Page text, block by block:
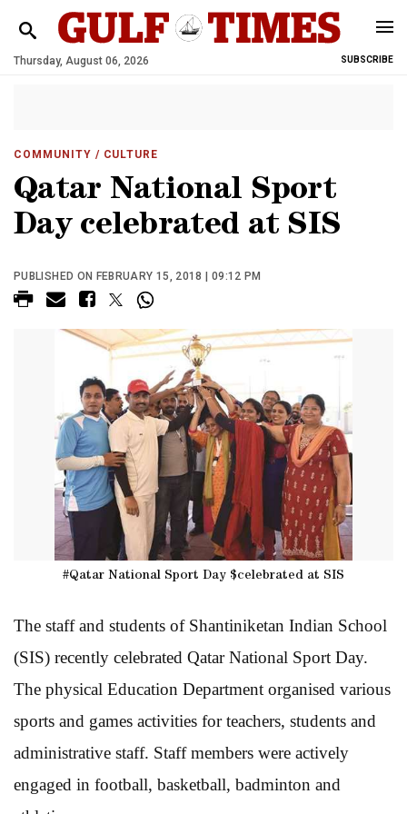
Thursday, August 06, 2026 SUBSCRIBE
COMMUNITY / CULTURE
Qatar National Sport
Day celebrated at SIS
PUBLISHED ON FEBRUARY 15, 2018 | 09:12 PM
#Qatar National Sport Day $celebrated at SIS
The staff and students of Shantiniketan Indian School
(SIS) recently celebrated Qatar National Sport Day.
The physical Education Department organised various
sports and games activities for teachers, students and
administrative staff. Staff members were actively
engaged in football, basketball, badminton and